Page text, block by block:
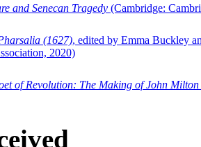
and Senecan Tragedy (Cambridge:
(1627), edited by Emma Buckley
2020)
of Revolution: The Making of John Milton